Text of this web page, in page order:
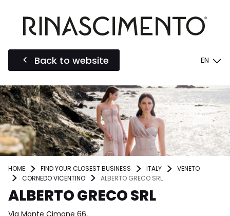
Back to website EN
HOME FIND YOUR CLOSEST BUSINESS ITALY
VENETO
CORNEDO VICENTINO
ALBERTO GRECO SRL
ALBERTO GRECO SRL
Via Monte Cimone 66,